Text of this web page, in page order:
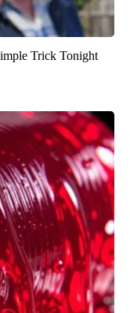
Trick Tonight